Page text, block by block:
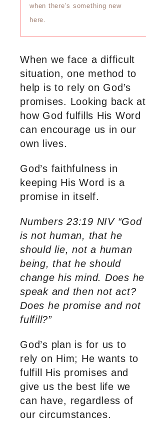
when there’s something new
here.
When we face a difficult
situation, one method to
help is to rely on God’s
promises. Looking back at
how God fulfills His Word
can encourage us in our
own lives.
God’s faithfulness in
keeping His Word is a
promise in itself.
Numbers 23:19 NIV “God
is not human, that he
should lie, not a human
being, that he should
change his mind. Does he
speak and then not act?
Does he promise and not
fulfill?”
God’s plan is for us to
rely on Him; He wants to
fulfill His promises and
give us the best life we
can have, regardless of
our circumstances.